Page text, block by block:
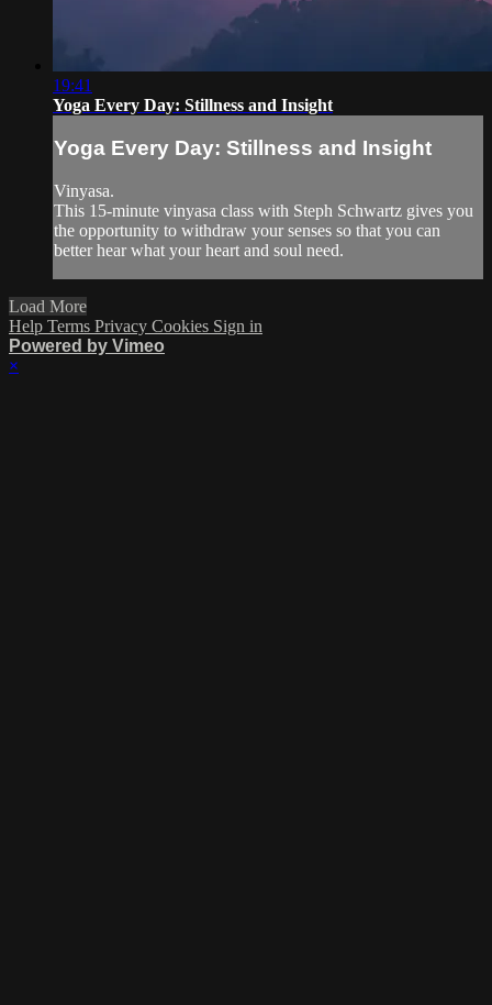
19:41
Yoga Every Day: Stillness and Insight
Yoga Every Day: Stillness and Insight
Vinyasa.
This 15-minute vinyasa class with Steph Schwartz gives you
the opportunity to withdraw your senses so that you can
better hear what your heart and soul need.
Load More
Help Terms Privacy Cookies Sign in
Powered by Vimeo
×